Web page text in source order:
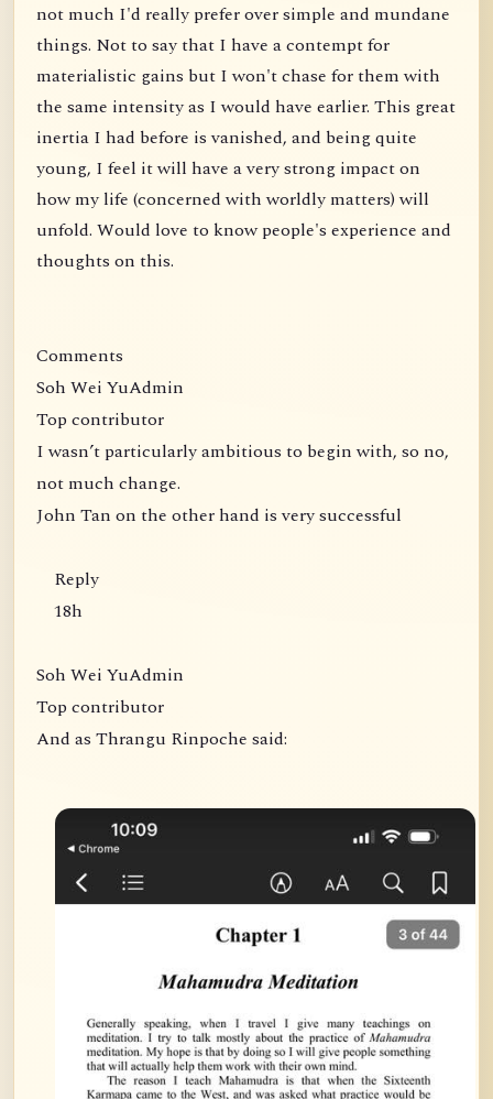
not much I'd really prefer over simple and mundane
things. Not to say that I have a contempt for
materialistic gains but I won't chase for them with
the same intensity as I would have earlier. This great
inertia I had before is vanished, and being quite
young, I feel it will have a very strong impact on
how my life (concerned with worldly matters) will
unfold. Would love to know people's experience and
thoughts on this.
Comments
Soh Wei YuAdmin
Top contributor
I wasn’t particularly ambitious to begin with, so no,
not much change.
John Tan on the other hand is very successful
Reply
18h
Soh Wei YuAdmin
Top contributor
And as Thrangu Rinpoche said: